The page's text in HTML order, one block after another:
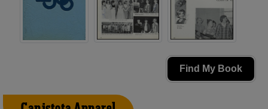
Find My Book